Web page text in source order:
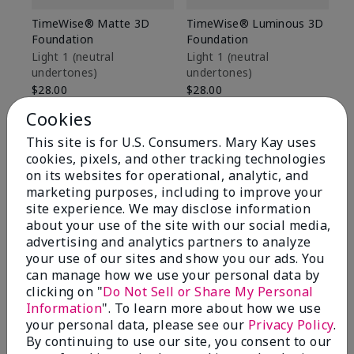
TimeWise® Matte 3D
Foundation
Light 1​ (neutral
undertones)
$28.00
TimeWise® Luminous 3D
Foundation
Light 1​ (neutral
undertones)
$28.00
Review Snapshot
Cookies
This site is for U.S. Consumers. Mary Kay uses
cookies, pixels, and other tracking technologies
on its websites for operational, analytic, and
marketing purposes, including to improve your
site experience. We may disclose information
about your use of the site with our social media,
advertising and analytics partners to analyze
your use of our sites and show you our ads. You
can manage how we use your personal data by
clicking on "Do Not Sell or Share My Personal
Information". To learn more about how we use
your personal data, please see our Privacy Policy.
By continuing to use our site, you consent to our